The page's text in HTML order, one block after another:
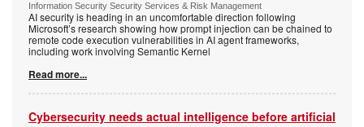
Information Security Security Services & Risk Management
AI security is heading in an uncomfortable direction following
Microsoft’s research showing how prompt injection can be chained to
remote code execution vulnerabilities in AI agent frameworks,
including work involving Semantic Kernel
Read more...
Cybersecurity needs actual intelligence before artificial